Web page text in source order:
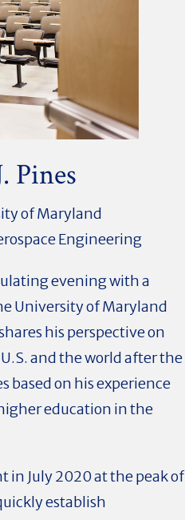
Pines
of Maryland
Engineering
evening with a
University of Maryland
his perspective on
and the world after the
based on his experience
education in the
in July 2020 at the peak of
establish